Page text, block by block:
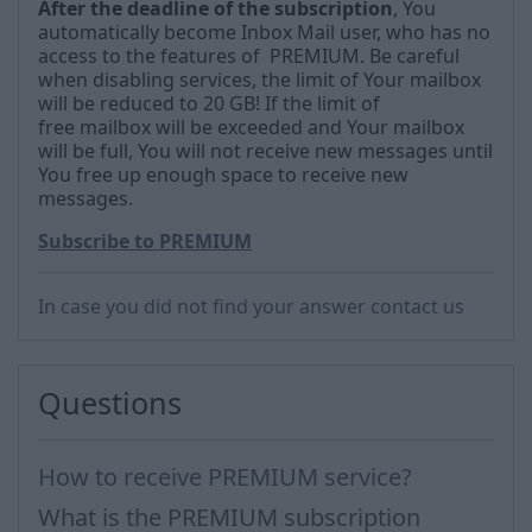
After the deadline of the subscription, You
automatically become Inbox Mail user, who has no
access to the features of PREMIUM. Be careful
when disabling services, the limit ofYour mailbox
will be reduced to 20 GB! If the limit of
free mailbox will be exceeded and Your mailbox
will be full, You will not receive new messages until
You free up enough space to receive new
messages.
Subscribe to PREMIUM
In case you did not find your answer contact us
Questions
How to receive PREMIUM service?
What is the PREMIUM subscription